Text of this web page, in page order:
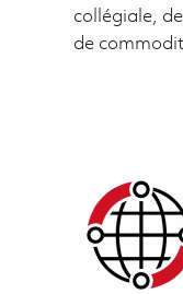
collégiale,
de